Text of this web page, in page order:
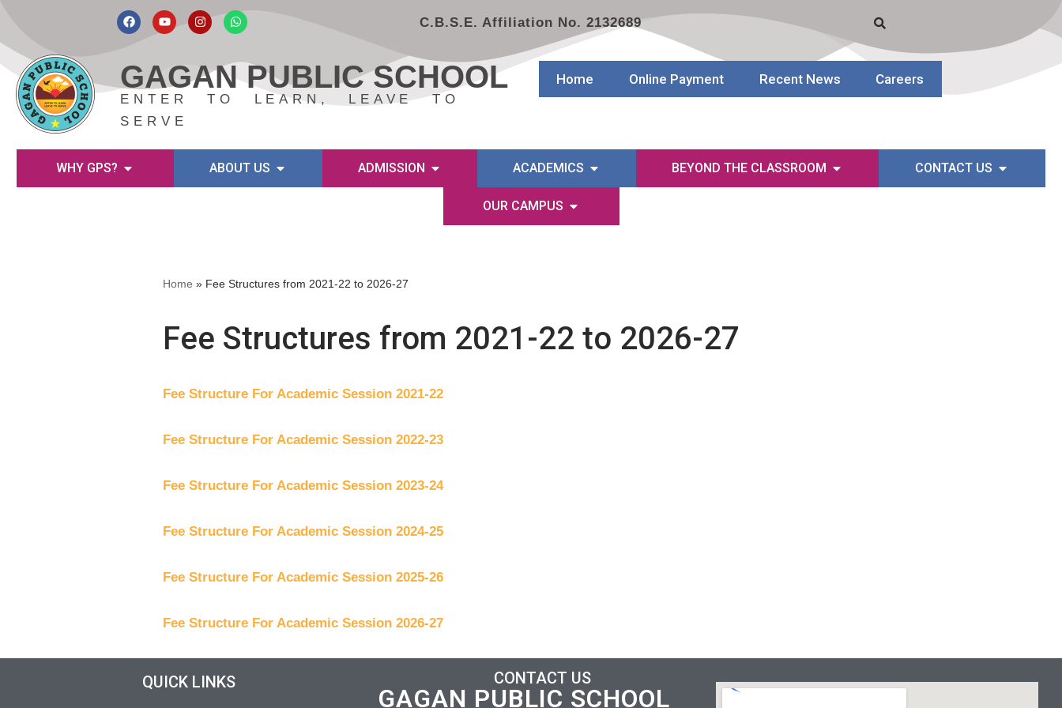
content
C.B.S.E. Affiliation No. 2132689
GAGAN PUBLIC SCHOOL
ENTER TO LEARN, LEAVE TO
SERVE
Home Online Payment Recent News Careers
WHY GPS? ABOUT US ADMISSION ACADEMICS BEYOND THE CLASSROOM CONTACT US
OUR CAMPUS
Home » Fee Structures from 2021-22 to 2026-27
Fee Structures from 2021-22 to 2026-27
Fee Structure For Academic Session 2021-22
Fee Structure For Academic Session 2022-23
Fee Structure For Academic Session 2023-24
Fee Structure For Academic Session 2024-25
Fee Structure For Academic Session 2025-26
Fee Structure For Academic Session 2026-27
QUICK LINKS CONTACT US
GAGAN PUBLIC SCHOOL